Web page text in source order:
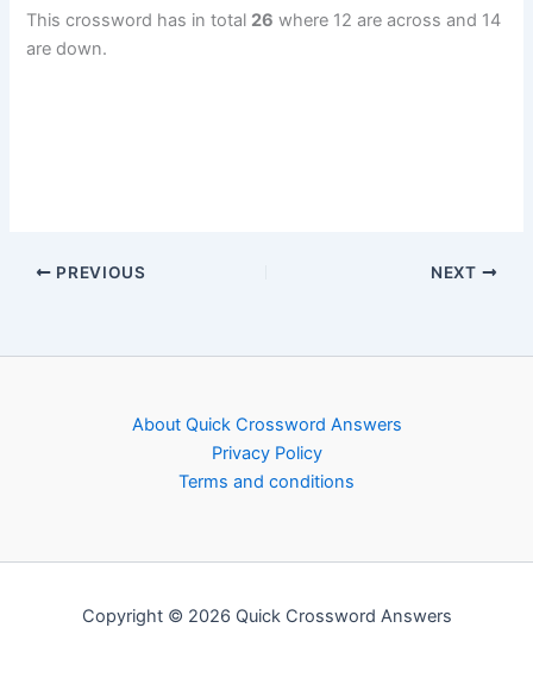
This crossword has in total 26 where 12 are across and 14
are down.
PREVIOUS NEXT
About Quick Crossword Answers
Privacy Policy
Terms and conditions
Copyright © 2026 Quick Crossword Answers